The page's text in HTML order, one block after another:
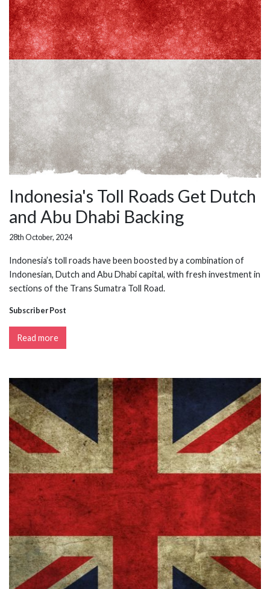
Indonesia's Toll Roads Get Dutch
and Abu Dhabi Backing
28th October, 2024
Indonesia’s toll roads have been boosted by a combination of
Indonesian, Dutch and Abu Dhabi capital, with fresh investment in
sections of the Trans Sumatra Toll Road.
Subscriber Post
Read more